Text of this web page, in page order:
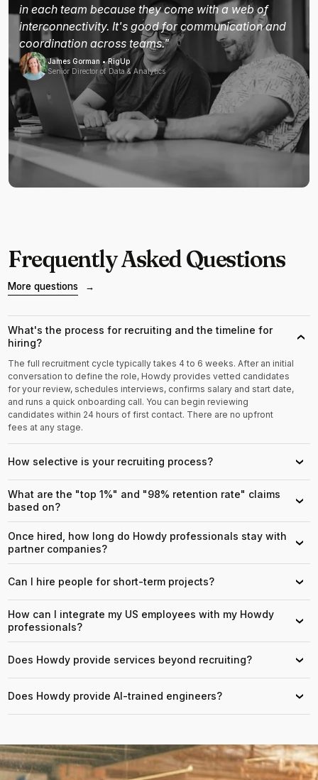
in each team because they come with a web of
interconnectivity. It's good for communication and
coordination across teams."
James Gorman • RigUp
Senior Director of Data & Analytics
Frequently Asked Questions
More questions →
What's the process for recruiting and the timeline for
hiring?
›
The full recruitment cycle typically takes 4 to 6 weeks. After an initial
conversation to define the role, Howdy provides vetted candidates
for your review, schedules interviews, confirms salary and start date,
and runs a quick onboarding call. You can begin reviewing
candidates within 24 hours of first contact. There are no upfront
fees at any stage.
How selective is your recruiting process? ›
What are the "top 1%" and "98% retention rate" claims
based on?
›
Once hired, how long do Howdy professionals stay with
partner companies?
›
Can I hire people for short-term projects? ›
How can I integrate my US employees with my Howdy
professionals?
›
Does Howdy provide services beyond recruiting? ›
Does Howdy provide AI-trained engineers? ›